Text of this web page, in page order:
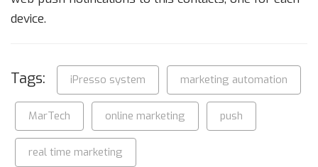
device.
Tags: iPresso system marketing automation
MarTech online marketing push
real time marketing